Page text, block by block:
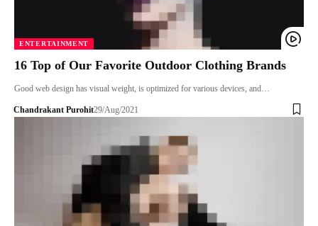
ENTERTAINMENT
16 Top of Our Favorite Outdoor Clothing Brands
Good web design has visual weight, is optimized for various devices, and…
Chandrakant Purohit29/Aug/2021